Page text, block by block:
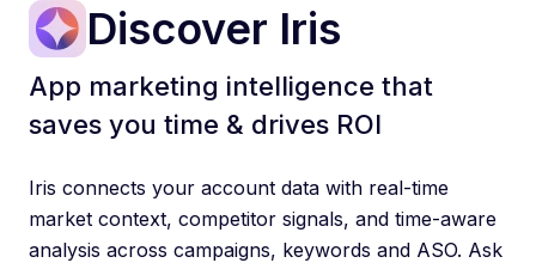
Discover Iris
App marketing intelligence that
saves you time & drives ROI
Iris connects your account data with real-time
market context, competitor signals, and time-aware
analysis across campaigns, keywords and ASO. Ask